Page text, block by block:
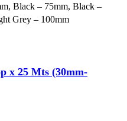
Black – 75mm, Black –
Grey – 100mm
x 25 Mts (30mm-